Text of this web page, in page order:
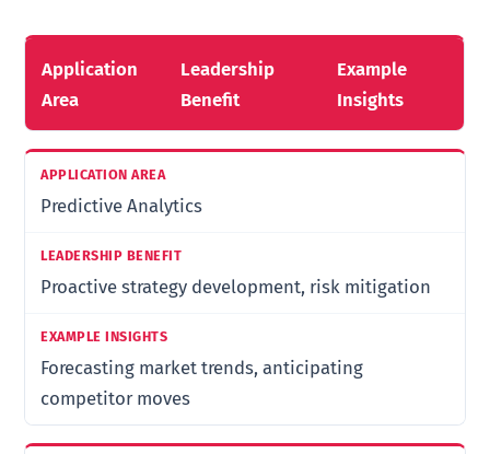
Application
Area
Leadership
Benefit
Example
Insights
Predictive Analytics
Proactive strategy development, risk mitigation
Forecasting market trends, anticipating
competitor moves